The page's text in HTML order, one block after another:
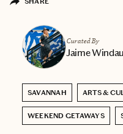
Curated By
Jaime Windau
SAVANNAH ARTS &
WEEKEND GETAWAYS